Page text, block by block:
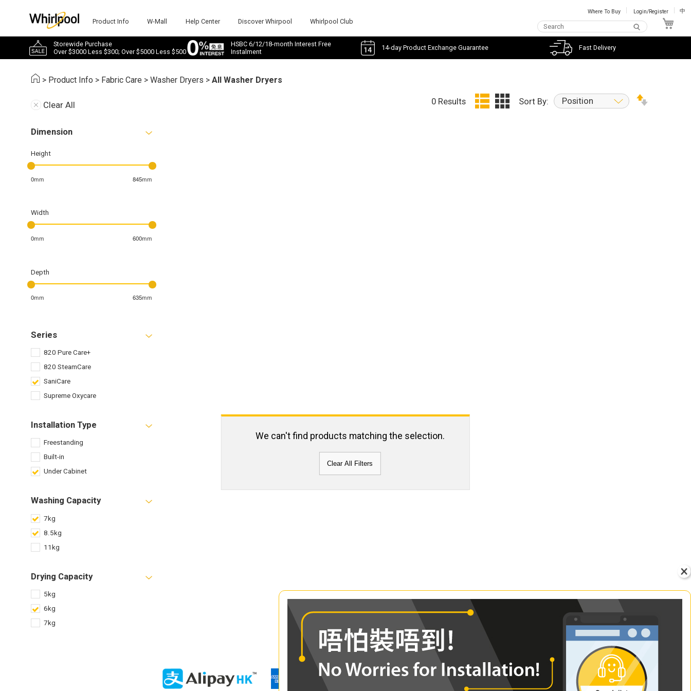
Product Info W-Mall Help Center Discover Whirpool Whirlpool Club
Where To Buy Login/Register 中
Storewide Purchase
Over $3000 Less $300; Over $5000 Less $500
HSBC 6/12/18-month Interest Free
Instalment
14-day Product Exchange Guarantee Fast Delivery
> Product Info > Fabric Care >Washer Dryers >All Washer Dryers
Clear All
Dimension
Height
0mm 845mm
Width
0mm 600mm
Depth
0mm 635mm
Series
820 Pure Care+
820 SteamCare
SaniCare
Supreme Oxycare
Installation Type
Freestanding
Built-in
Under Cabinet
Washing Capacity
7kg
8.5kg
11kg
Drying Capacity
5kg
6kg
7kg
0 Results Sort By: Position
We can't find products matching the selection.
Clear All Filters